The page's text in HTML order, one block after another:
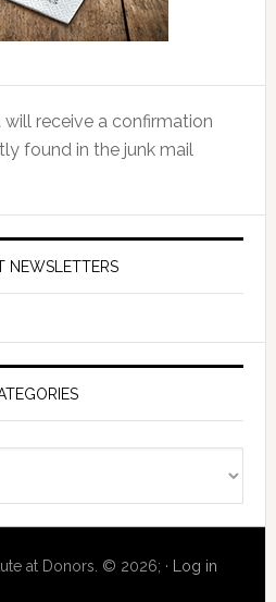
receive a confirmation
found in the junk mail
NEWSLETTERS
at Donors. © 2026; · Log in